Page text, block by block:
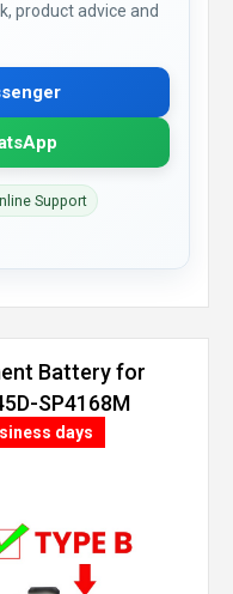
product advice and
Support
Battery for
SP4168M
cells)days